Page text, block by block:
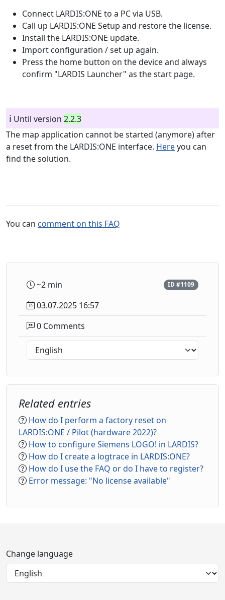
Connect LARDIS:ONE to a PC via USB.
Call up LARDIS:ONE Setup and restore the license.
Install the LARDIS:ONE update.
Import configuration / set up again.
Press the home button on the device and always
confirm "LARDIS Launcher" as the start page.
ℹ️ Until version 2.2.3
The map application cannot be started (anymore) after
a reset from the LARDIS:ONE interface. Hereyou can
find the solution.
You can comment on this FAQ
~2 min ID #1109
03.07.2025 16:57
0 Comments
Related entries
How do I perform a factory reset on
LARDIS:ONE / Pilot (hardware 2022)?
How to configure Siemens LOGO! in LARDIS?
How do I create a logtrace in LARDIS:ONE?
How do I use the FAQ or do I have to register?
Error message: "No license available"
Change language